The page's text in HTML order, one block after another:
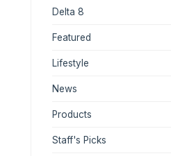
Delta 8
Featured
Lifestyle
News
Products
Staff's Picks